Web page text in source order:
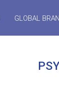
GLOBAL